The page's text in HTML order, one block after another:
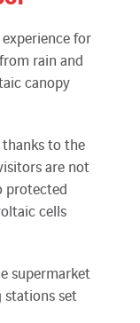
for
rain and
canopy
to the
are not
protected
cells
supermarket
set